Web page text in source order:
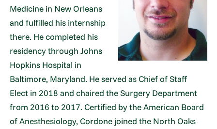
Medicine in New Orleans
and fulfilled his internship
there. He completed his
residency through Johns
Hopkins Hospital in
Baltimore, Maryland. He served as Chief of Staff
Elect in 2018 and chaired the Surgery Department
from 2016 to 2017. Certified by the American Board
of Anesthesiology, Cordone joined the North Oaks